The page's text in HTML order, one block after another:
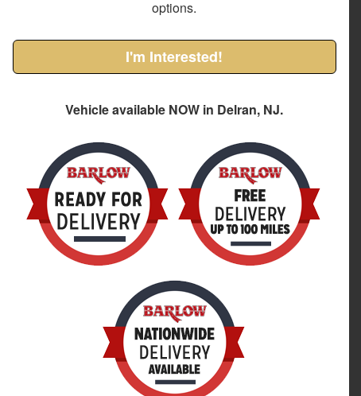
options.
I'm Interested!
Vehicle available NOW in Delran, NJ.